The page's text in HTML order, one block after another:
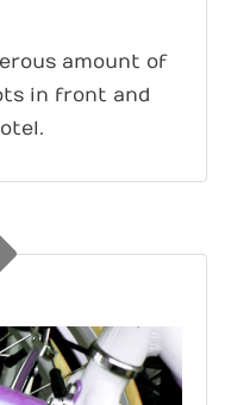
amount of
in front and